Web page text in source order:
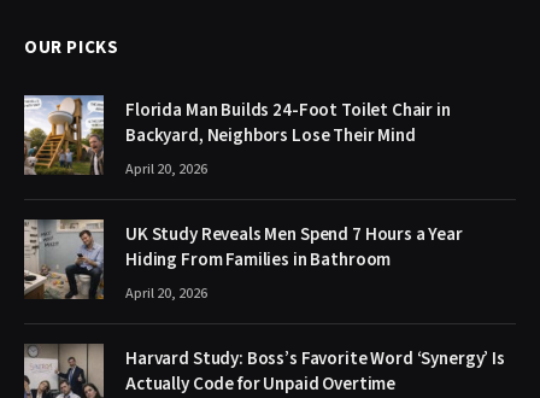
OUR PICKS
Florida Man Builds 24-Foot Toilet Chair in
Backyard, Neighbors Lose Their Mind
April 20, 2026
UK Study Reveals Men Spend 7 Hours a Year
Hiding From Families in Bathroom
April 20, 2026
Harvard Study: Boss’s Favorite Word ‘Synergy’ Is
Actually Code for Unpaid Overtime